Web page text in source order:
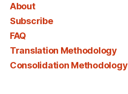
About
Subscribe
FAQ
Translation Methodology
Consolidation Methodology